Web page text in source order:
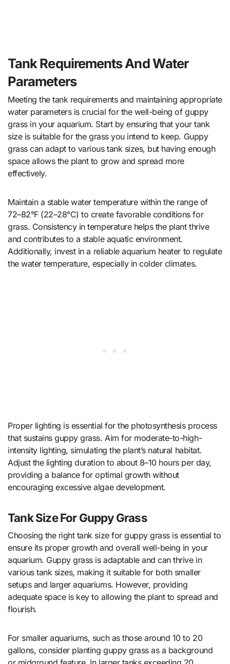
Tank Requirements And Water
Parameters
Meeting the tank requirements and maintaining appropriate
water parameters is crucial for the well-being of guppy
grass in your aquarium. Start by ensuring that your tank
size is suitable for the grass you intend to keep. Guppy
grass can adapt to various tank sizes, but having enough
space allows the plant to grow and spread more
effectively.
Maintain a stable water temperature within the range of
72–82°F (22–28°C) to create favorable conditions for
grass. Consistency in temperature helps the plant thrive
and contributes to a stable aquatic environment.
Additionally, invest in a reliable aquarium heater to regulate
the water temperature, especially in colder climates.
Proper lighting is essential for the photosynthesis process
that sustains guppy grass. Aim for moderate-to-high-
intensity lighting, simulating the plant’s natural habitat.
Adjust the lighting duration to about 8–10 hours per day,
providing a balance for optimal growth without
encouraging excessive algae development.
Tank Size For Guppy Grass
Choosing the right tank size for guppy grass is essential to
ensure its proper growth and overall well-being in your
aquarium. Guppy grass is adaptable and can thrive in
various tank sizes, making it suitable for both smaller
setups and larger aquariums. However, providing
adequate space is key to allowing the plant to spread and
flourish.
For smaller aquariums, such as those around 10 to 20
gallons, consider planting guppy grass as a background